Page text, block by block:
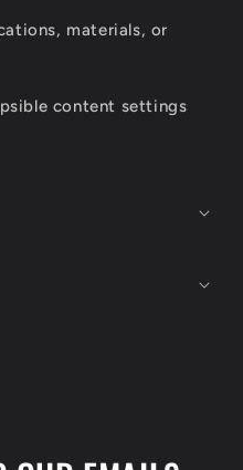
materials, or
content settings